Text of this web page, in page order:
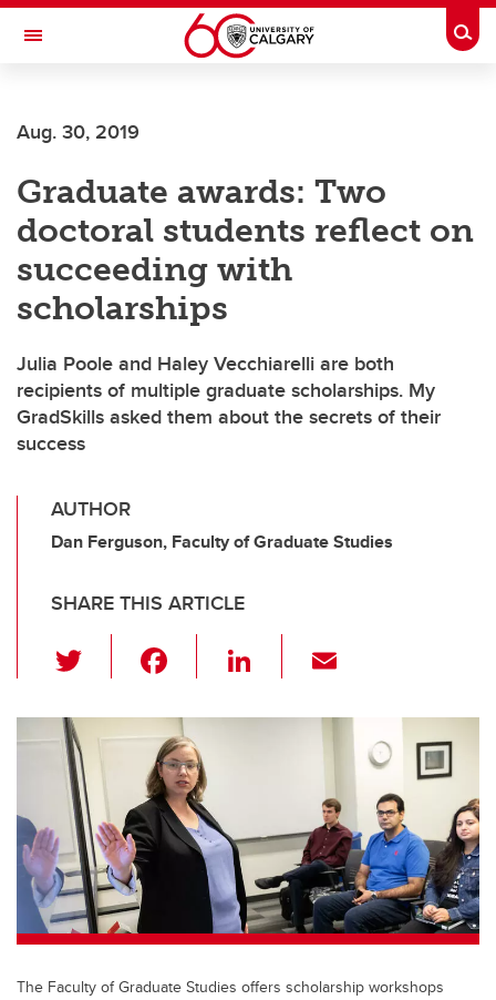
Skip to main content
Toggle Navigation
INSTITUTE
Aug. 30, 2019
Graduate awards: Two
doctoral students reflect on
succeeding with
scholarships
Julia Poole and Haley Vecchiarelli are both
recipients of multiple graduate scholarships. My
GradSkills asked them about the secrets of their
success
AUTHOR
Dan Ferguson, Faculty of Graduate Studies
SHARE THIS ARTICLE
wi
tt
er
c
e
b
o
o
Li
k
n
ail
The Faculty of Graduate Studies offers scholarship workshops